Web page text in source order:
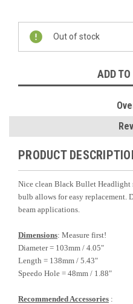
Current
Stock:
Out of stock
ADD
PRODUCT
Nice clean Black Bullet Headlight
bulb allows for easy replacement.
beam applications.
Dimensions: Measure first!
Diameter = 103mm / 4.05"
Length = 138mm / 5.43"
Speedo Hole = 48mm / 1.88"
Recommended Accessories :